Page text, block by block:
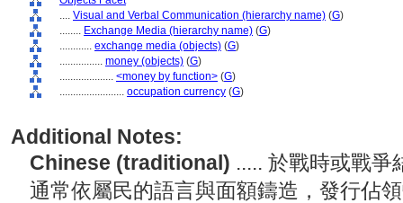
.... Visual and Verbal Communication (hierarchy name) (G)
........ Exchange Media (hierarchy name) (G)
............ exchange media (objects) (G)
................ money (objects) (G)
.................... <money by function> (G)
........................ occupation currency (G)
Additional Notes:
Chinese (traditional) ..... 於戰時或戰爭
通常依屬民的語言與面額鑄造，發行佔